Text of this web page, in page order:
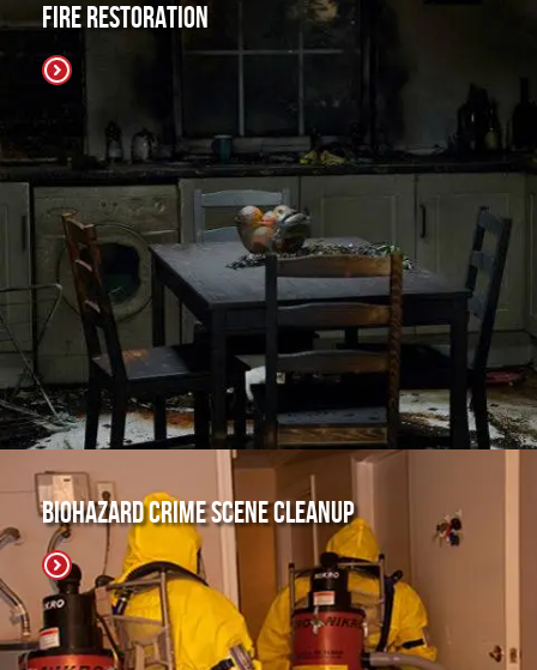
Fire Restoration
Biohazard Crime Scene Cleanup